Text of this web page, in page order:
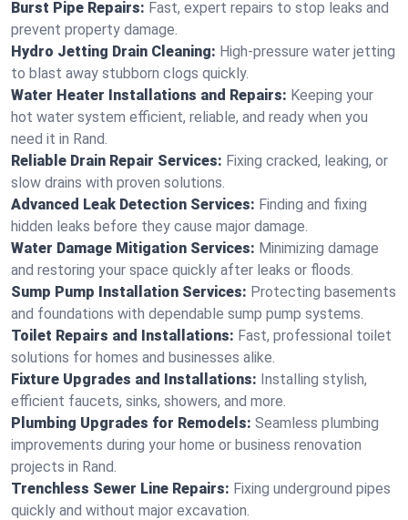
Burst Pipe Repairs: Fast, expert repairs to stop leaks and
prevent property damage.
Hydro Jetting Drain Cleaning: High-pressure water jetting
to blast away stubborn clogs quickly.
Water Heater Installations and Repairs: Keeping your
hot water system efficient, reliable, and ready when you
need it in Rand.
Reliable Drain Repair Services: Fixing cracked, leaking, or
slow drains with proven solutions.
Advanced Leak Detection Services: Finding and fixing
hidden leaks before they cause major damage.
Water Damage Mitigation Services: Minimizing damage
and restoring your space quickly after leaks or floods.
Sump Pump Installation Services: Protecting basements
and foundations with dependable sump pump systems.
Toilet Repairs and Installations: Fast, professional toilet
solutions for homes and businesses alike.
Fixture Upgrades and Installations: Installing stylish,
efficient faucets, sinks, showers, and more.
Plumbing Upgrades for Remodels: Seamless plumbing
improvements during your home or business renovation
projects in Rand.
Trenchless Sewer Line Repairs: Fixing underground pipes
quickly and without major excavation.